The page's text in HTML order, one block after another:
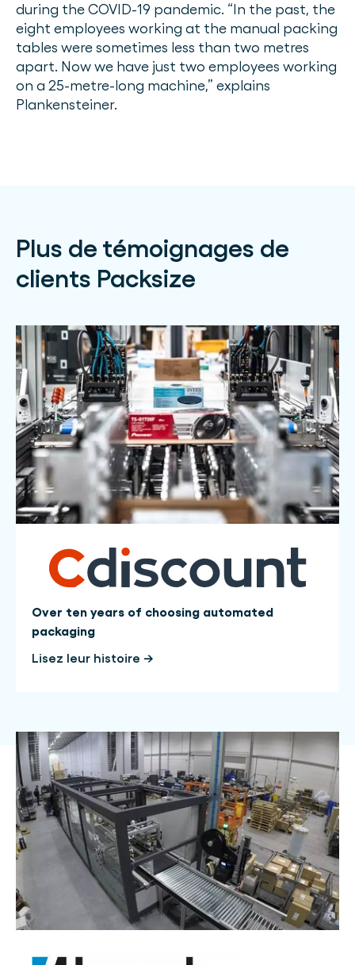
during the COVID-19 pandemic. “In the past, the
eight employees working at the manual packing
tables were sometimes less than two metres
apart. Now we have just two employees working
on a 25-metre-long machine,” explains
Plankensteiner.
Plus de témoignages de
clients Packsize
Over ten years of choosing automated
packaging
Lisez leur histoire →